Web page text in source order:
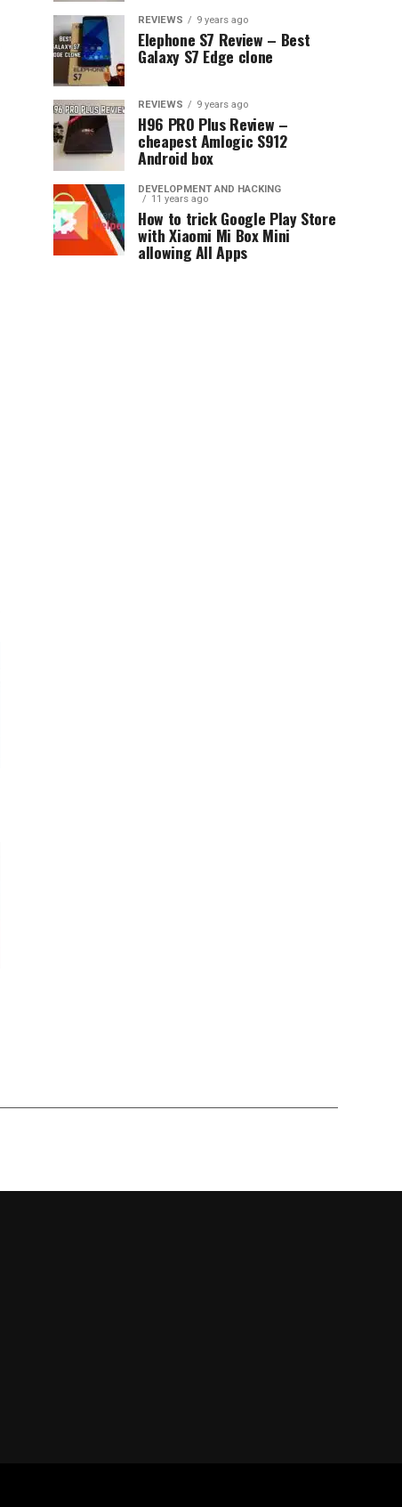
REVIEWS 9 years ago
Elephone S7 Review – Best
Galaxy S7 Edge clone
REVIEWS 9 years ago
H96 PRO Plus Review –
cheapest Amlogic S912
Android box
DEVELOPMENT AND HACKING
11 years ago
How to trick Google Play Store
with Xiaomi Mi Box Mini
allowing All Apps